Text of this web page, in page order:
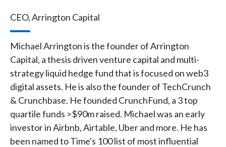
CEO, Arrington Capital
Michael Arrington is the founder of Arrington
Capital, a thesis driven venture capital and multi-
strategy liquid hedge fund that is focused on web3
digital assets. He is also the founder of TechCrunch
& Crunchbase. He founded CrunchFund, a 3 top
quartile funds >$90m raised. Michael was an early
investor in Airbnb, Airtable, Uber and more. He has
been named to Time's 100 list of most influential